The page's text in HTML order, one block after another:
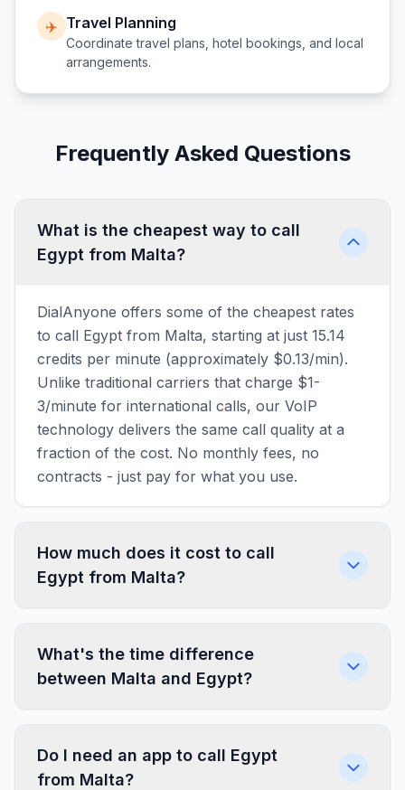
✈️ Travel Planning
Coordinate travel plans, hotel bookings, and local
arrangements.
Frequently Asked Questions
What is the cheapest way to call
Egypt from Malta?
DialAnyone offers some of the cheapest rates
to call Egypt from Malta, starting at just 15.14
credits per minute (approximately $0.13/min).
Unlike traditional carriers that charge $1-
3/minute for international calls, our VoIP
technology delivers the same call quality at a
fraction of the cost. No monthly fees, no
contracts - just pay for what you use.
How much does it cost to call
Egypt from Malta?
What's the time difference
between Malta and Egypt?
Do I need an app to call Egypt
from Malta?